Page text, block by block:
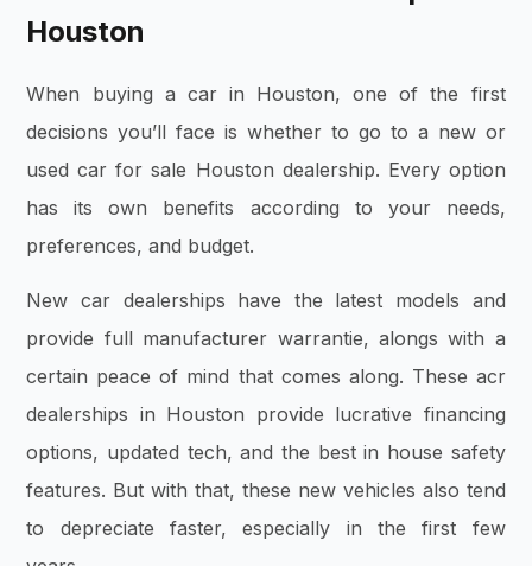
Houston
When buying a car in Houston, one of the first
decisions you’ll face is whether to go to a new or
used car for sale Houston dealership. Every option
has its own benefits according to your needs,
preferences, and budget.
New car dealerships have the latest models and
provide full manufacturer warrantie, alongs with a
certain peace of mind that comes along. These acr
dealerships in Houston provide lucrative financing
options, updated tech, and the best in house safety
features. But with that, these new vehicles also tend
to depreciate faster, especially in the first few